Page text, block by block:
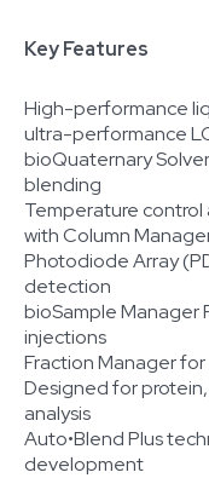
Key Features
High-performance
ultra-performance
bioQuaternary
blending
Temperature
with Column
Photodiode Array
detection
bioSample Manager
injections
Fraction Manager
Designed for
analysis
Auto•Blend Plus
development